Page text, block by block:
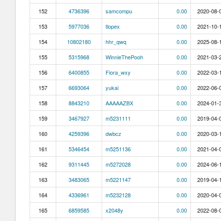
152
4736396 samcompu 0.00
2020-08-
153
5977036 tlopex 0.00
2021-10-
154
10802180 hhr_qwq 0.00
2025-08-
155
5315968 WinnieThePooh 0.00
2021-03-
156
6400855 Fiora_wxy 0.00
2022-03-
157
6693064 yukai 0.00
2022-06-
158
8843210 AAAAAZBX 0.00
2024-01-
159
3467927 m5231111 0.00
2019-04-
160
4259396 dwbcz 0.00
2020-03-
161
5346454 m5251136 0.00
2021-04-
162
9311445 m5272028 0.00
2024-06-
163
3483065 m5221147 0.00
2019-04-
164
4336961 m5232128 0.00
2020-04-
165
6859585 x2048y 0.00
2022-08-